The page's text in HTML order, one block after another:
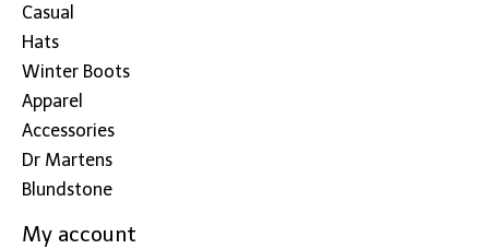
Casual
Hats
Winter Boots
Apparel
Accessories
Dr Martens
Blundstone
My account